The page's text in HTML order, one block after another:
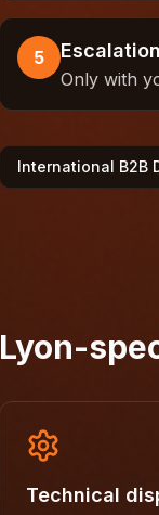
5
Only with
International B2B
Lyon-
Technical